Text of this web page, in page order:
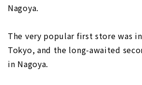
Nagoya.
The very popular first store was
Tokyo, and the long-awaited
in Nagoya.